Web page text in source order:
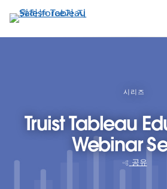
요
콘
시리즈
Truist Tableau
Webinar
공유